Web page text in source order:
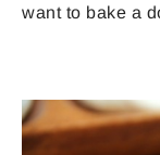
want to bake a